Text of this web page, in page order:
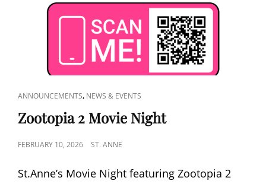
CAT
LINKS
ANNOUNCEMENTS, NEWS & EVENTS
Zootopia 2 Movie Night
POSTED
FEBRUARY 10, 2026 ST. ANNE
St.Anne’s Movie Night featuring Zootopia 2